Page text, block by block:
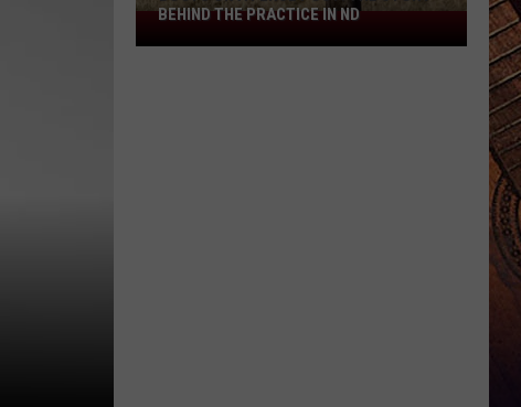
Boots
On
BEHIND THE PRACTICE IN ND